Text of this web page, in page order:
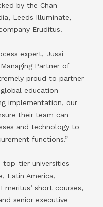
by the Chan
Leeds Illuminate,
Eruditus.
expert, Jussi
Partner of
proud to partner
education
implementation, our
their team can
and technology to
functions.”
tier universities
Latin America,
short courses,
senior executive